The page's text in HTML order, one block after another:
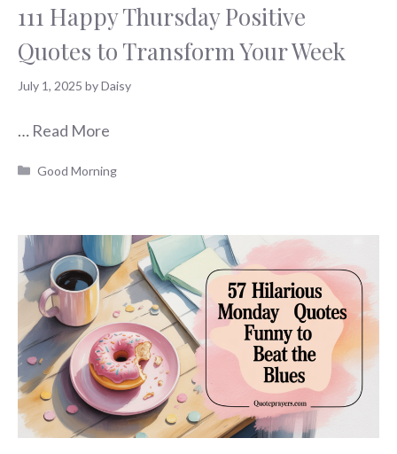
111 Happy Thursday Positive
Quotes to Transform Your Week
July 1, 2025 byDaisy
… Read More
Categories
Good Morning